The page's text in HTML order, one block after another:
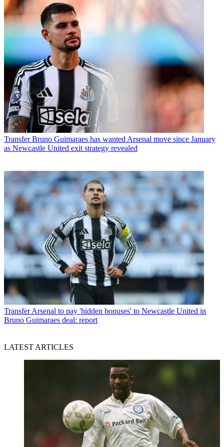
Transfer Bruno Guimaraes has wanted Arsenal move since January
as Newcastle United exit strategy revealed
Transfer Arsenal to pay 'hidden bonuses' to Newcastle United in
Bruno Guimaraes deal: report
LATEST ARTICLES